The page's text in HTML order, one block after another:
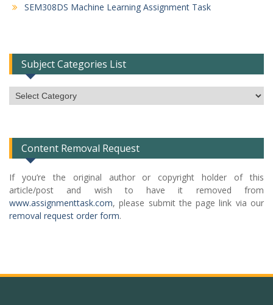
SEM308DS Machine Learning Assignment Task
Subject Categories List
Subject
Categories
Content Removal Request
If you’re the original author or copyright holder of this
article/post and wish to have it removed from
www.assignmenttask.com, please submit the page link via our
removal request order form.